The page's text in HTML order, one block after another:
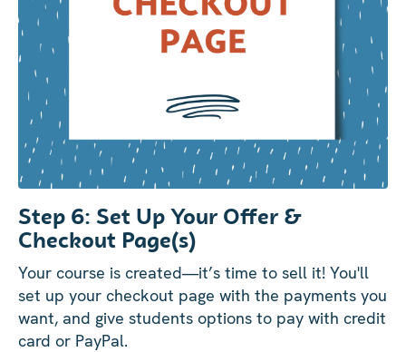
Step 6: Set Up Your Offer &
Checkout Page(s)
Your course is created—it’s time to sell it! You'll
set up your checkout page with the payments you
want, and give students options to pay with credit
card or PayPal.